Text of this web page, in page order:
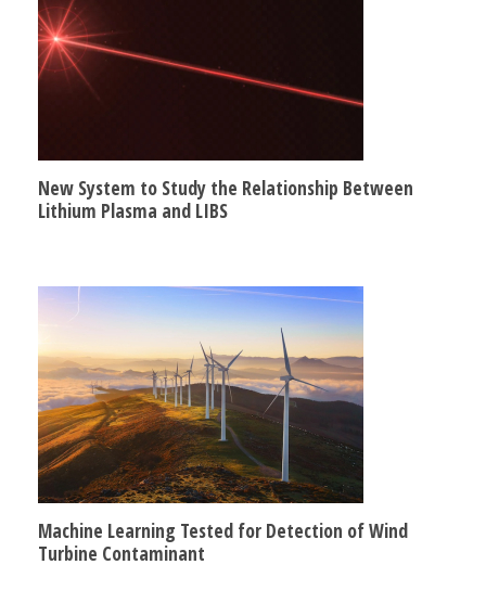
New System to Study the Relationship Between
Lithium Plasma and LIBS
Machine Learning Tested for Detection of Wind
Turbine Contaminant